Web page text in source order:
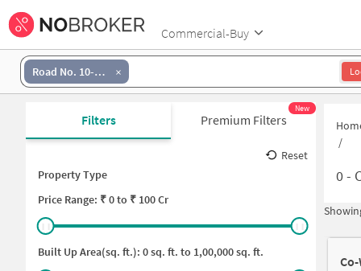
Commercial-Buy
Road No. 10-Banjara Hills
Filters Premium Filters
New
Reset
Property Type
Price Range: ₹0to ₹ 100 Cr
Built Up Area(sq. ft.): 0sq. ft. to 1,00,000sq. ft.
/
0-